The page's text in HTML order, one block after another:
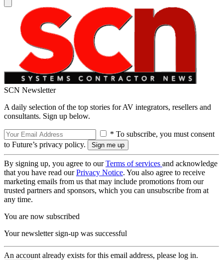
SCN Newsletter
A daily selection of the top stories for AV integrators, resellers and
consultants. Sign up below.
* To subscribe, you must consent
to Future’s privacy policy.
By signing up, you agree to ourTerms of services and acknowledge
that you have read ourPrivacy Notice. You also agree to receive
marketing emails from us that may include promotions from our
trusted partners and sponsors, which you can unsubscribe from at
any time.
You are now subscribed
Your newsletter sign-up was successful
An account already exists for this email address, please log in.